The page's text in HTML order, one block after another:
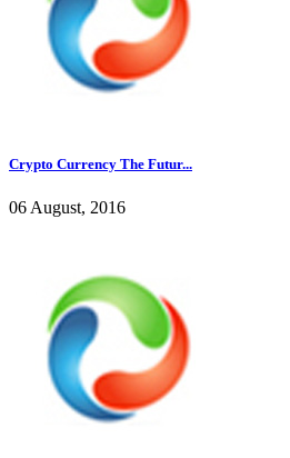
Crypto Currency The Futur...
06 August, 2016